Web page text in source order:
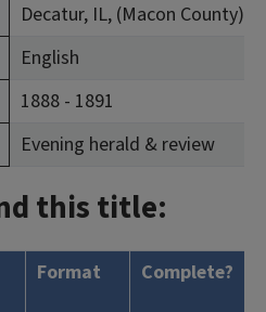
Decatur, IL, (Macon County)
English
1888 - 1891
Evening herald & review
this title:
Format Complete?